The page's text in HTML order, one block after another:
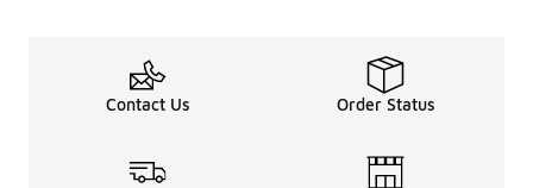
Contact Us Order Status